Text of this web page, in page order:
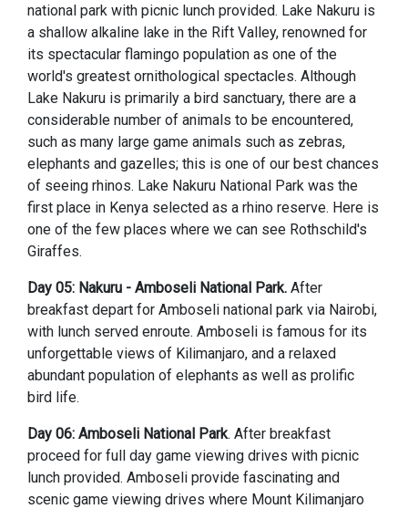
national park with picnic lunch provided. Lake Nakuru is
a shallow alkaline lake in the Rift Valley, renowned for
its spectacular flamingo population as one of the
world's greatest ornithological spectacles. Although
Lake Nakuru is primarily a bird sanctuary, there are a
considerable number of animals to be encountered,
such as many large game animals such as zebras,
elephants and gazelles; this is one of our best chances
of seeing rhinos. Lake Nakuru National Park was the
first place in Kenya selected as a rhino reserve. Here is
one of the few places where we can see Rothschild's
Giraffes.
Day 05: Nakuru - Amboseli National Park. After
breakfast depart for Amboseli national park via Nairobi,
with lunch served enroute. Amboseli is famous for its
unforgettable views of Kilimanjaro, and a relaxed
abundant population of elephants as well as prolific
bird life.
Day 06: Amboseli National Park. After breakfast
proceed for full day game viewing drives with picnic
lunch provided. Amboseli provide fascinating and
scenic game viewing drives where Mount Kilimanjaro